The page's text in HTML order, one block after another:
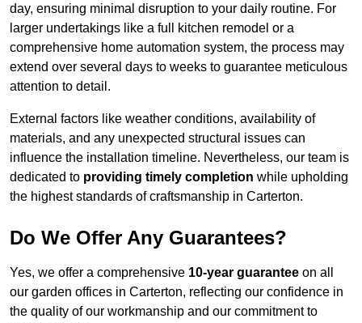
day, ensuring minimal disruption to your daily routine. For
larger undertakings like a full kitchen remodel or a
comprehensive home automation system, the process may
extend over several days to weeks to guarantee meticulous
attention to detail.
External factors like weather conditions, availability of
materials, and any unexpected structural issues can
influence the installation timeline. Nevertheless, our team is
dedicated to providing timely completion while upholding
the highest standards of craftsmanship in Carterton.
Do We Offer Any Guarantees?
Yes, we offer a comprehensive 10-year guarantee on all
our garden offices in Carterton, reflecting our confidence in
the quality of our workmanship and our commitment to